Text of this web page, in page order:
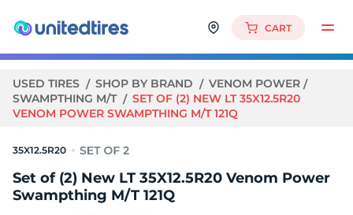
CART
USED TIRES SHOP BY BRAND
VENOM POWER
SWAMPTHING M/T
SET OF (2) NEW LT 35X12.5R20
VENOM POWER SWAMPTHING M/T 121Q
35X12.5R20
Set of (2) New LT 35X12.5R20 Venom Power
Swampthing M/T 121Q